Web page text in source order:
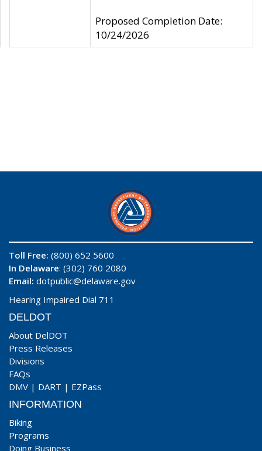
Proposed Completion Date:
10/24/2026
Toll Free: (800) 652 5600
In Delaware: (302) 760 2080
Email: dotpublic@delaware.gov
Hearing Impaired Dial 711
DELDOT
About DelDOT
Press Releases
Divisions
FAQs
DMV | DART | EZPass
INFORMATION
Biking
Programs
Doing Business